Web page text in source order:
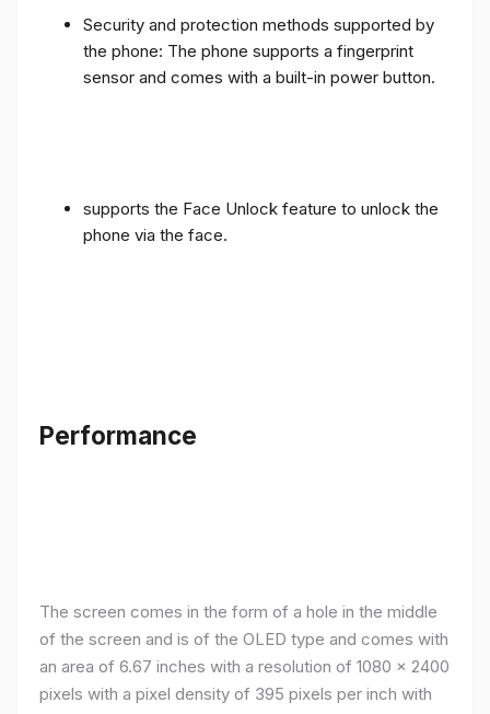
Security and protection methods supported by
the phone: The phone supports a fingerprint
sensor and comes with a built-in power button.
supports the Face Unlock feature to unlock the
phone via the face.
Performance
The screen comes in the form of a hole in the middle
of the screen and is of the OLED type and comes with
an area of ​​6.67 inches with a resolution of 1080 x 2400
pixels with a pixel density of 395 pixels per inch with